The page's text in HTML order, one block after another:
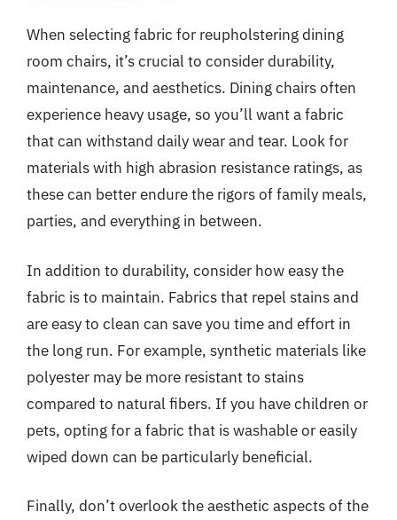
When selecting fabric for reupholstering dining
room chairs, it’s crucial to consider durability,
maintenance, and aesthetics. Dining chairs often
experience heavy usage, so you’ll want a fabric
that can withstand daily wear and tear. Look for
materials with high abrasion resistance ratings, as
these can better endure the rigors of family meals,
parties, and everything in between.
In addition to durability, consider how easy the
fabric is to maintain. Fabrics that repel stains and
are easy to clean can save you time and effort in
the long run. For example, synthetic materials like
polyester may be more resistant to stains
compared to natural fibers. If you have children or
pets, opting for a fabric that is washable or easily
wiped down can be particularly beneficial.
Finally, don’t overlook the aesthetic aspects of the